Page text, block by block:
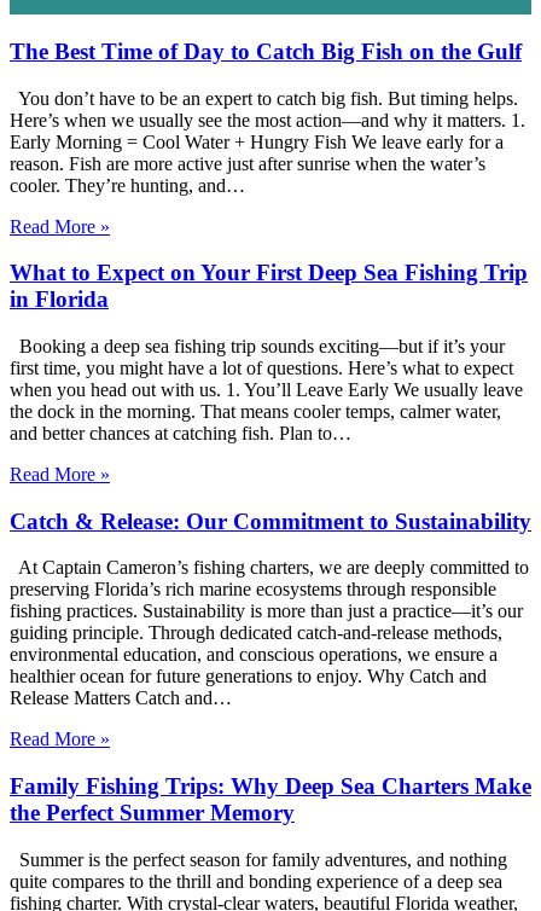
The Best Time of Day to Catch Big Fish on the Gulf
You don’t have to be an expert to catch big fish. But timing helps.
Here’s when we usually see the most action—and why it matters. 1.
Early Morning = Cool Water + Hungry Fish We leave early for a
reason. Fish are more active just after sunrise when the water’s
cooler. They’re hunting, and…
Read More »
What to Expect on Your First Deep Sea Fishing Trip
in Florida
Booking a deep sea fishing trip sounds exciting—but if it’s your
first time, you might have a lot of questions. Here’s what to expect
when you head out with us. 1. You’ll Leave Early We usually leave
the dock in the morning. That means cooler temps, calmer water,
and better chances at catching fish. Plan to…
Read More »
Catch & Release: Our Commitment to Sustainability
At Captain Cameron’s fishing charters, we are deeply committed to
preserving Florida’s rich marine ecosystems through responsible
fishing practices. Sustainability is more than just a practice—it’s our
guiding principle. Through dedicated catch-and-release methods,
environmental education, and conscious operations, we ensure a
healthier ocean for future generations to enjoy. Why Catch and
Release Matters Catch and…
Read More »
Family Fishing Trips: Why Deep Sea Charters Make
the Perfect Summer Memory
Summer is the perfect season for family adventures, and nothing
quite compares to the thrill and bonding experience of a deep sea
fishing charter. With crystal-clear waters, beautiful Florida weather,